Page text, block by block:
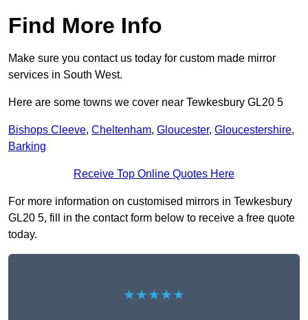
Find More Info
Make sure you contact us today for custom made mirror
services in South West.
Here are some towns we cover near Tewkesbury GL20 5
Bishops Cleeve, Cheltenham, Gloucester, Gloucestershire,
Barking
Receive Top Online Quotes Here
For more information on customised mirrors in Tewkesbury
GL20 5, fill in the contact form below to receive a free quote
today.
★★★★★